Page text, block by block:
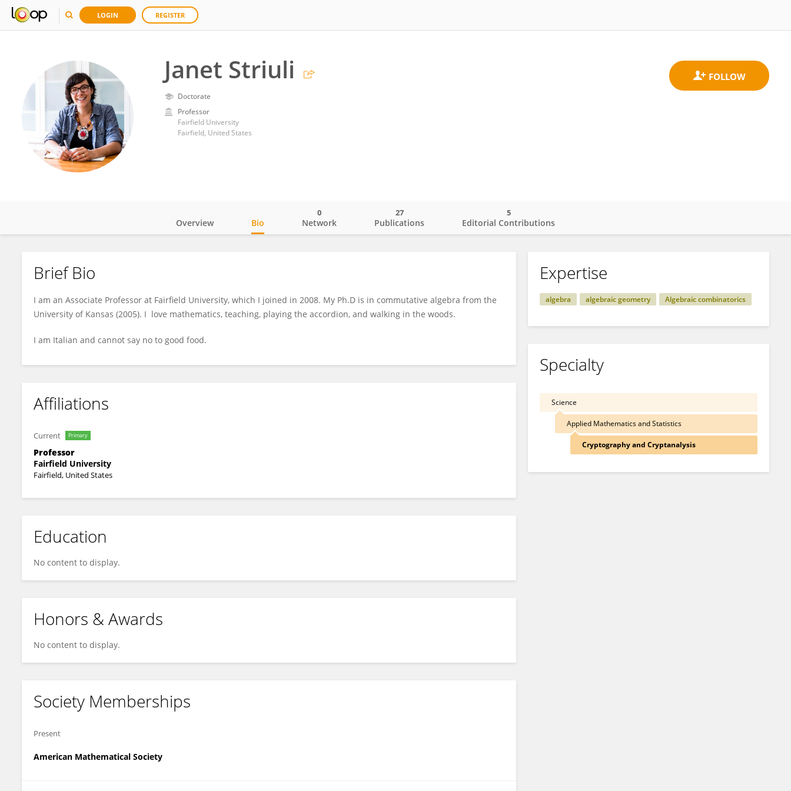
LOGIN REGISTER
Janet Striuli
Doctorate
Professor
Fairfield University
Fairfield, United States
Janet Striuli
Overview Bio Network
0
Publications
27
Editorial Contributions
5
Brief Bio
I am an Associate Professor at Fairfield University, which I joined in 2008. My Ph.D is in commutative algebra from the
University of Kansas (2005). I love mathematics, teaching, playing the accordion, and walking in the woods.
I am Italian and cannot say no to good food.
Affiliations
Current Primary
Professor
Fairfield University
Fairfield, United States
Education
No content to display.
Honors & Awards
No content to display.
Society Memberships
Present
American Mathematical Society
Expertise
algebra algebraic geometry Algebraic combinatorics
Specialty
Science
Applied Mathematics and Statistics
Cryptography and Cryptanalysis